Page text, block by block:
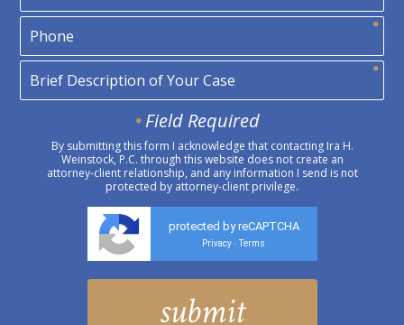
Field Required
By submitting this form I acknowledge that contacting Ira H.
Weinstock, P.C. through this website does not create an
attorney-client relationship, and any information I send is not
protected by attorney-client privilege.
protected by reCAPTCHA
Privacy - Terms